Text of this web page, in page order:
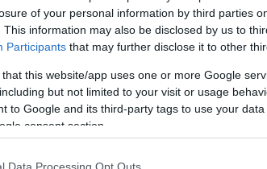
of your personal information by third parties
This information may also be disclosed by us to
Participants that may further disclose it to other
that this website/app uses one or more Google
but not limited to your visit or usage
to Google and its third-party tags to use your
consent section.
1